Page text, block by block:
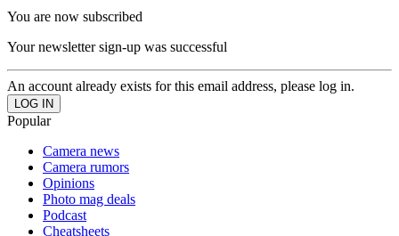
You are now subscribed
Your newsletter sign-up was successful
An account already exists for this email address, please log in.
Popular
Camera news
Camera rumors
Opinions
Photo mag deals
Podcast
Cheatsheets